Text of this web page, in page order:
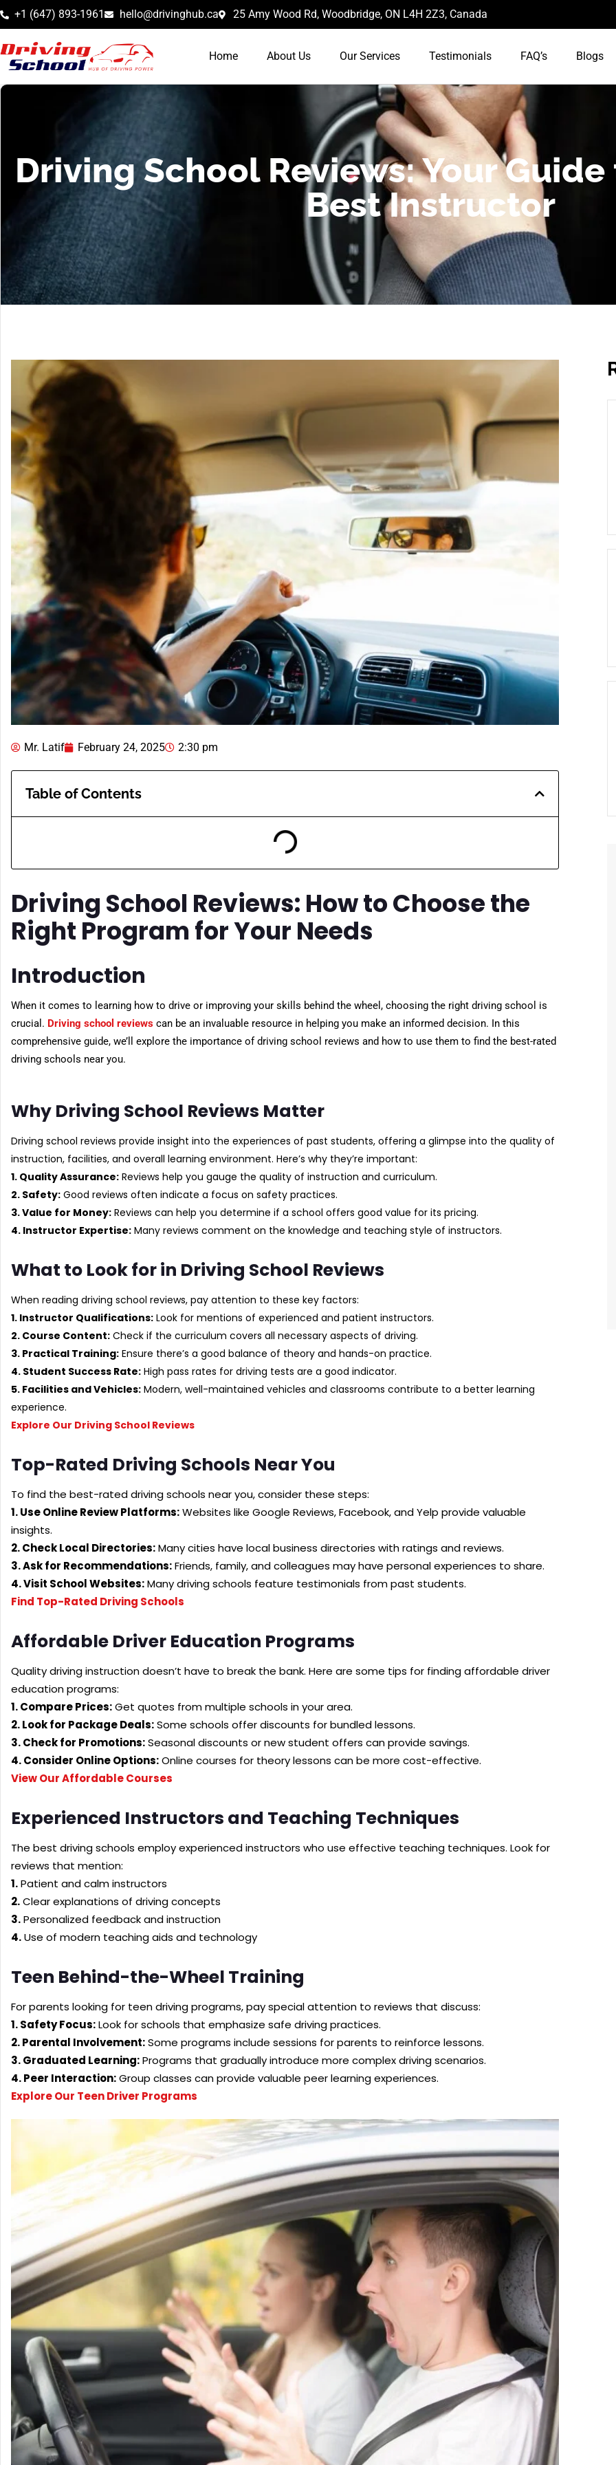
+1 (647) 893-1961 hello@drivinghub.ca 25 Amy Wood Rd, Woodbridge, ON L4H 2Z3, Canada
Home About Us Our Services Testimonials FAQ’s Blogs
Driving School Reviews: Your
Best Instructor
Mr. Latif February 24, 2025 2:30 pm
Table of Contents
Driving School Reviews: How to Choose the
Right Program for Your Needs
Introduction
When it comes to learning how to drive or improving your skills behind the wheel, choosing the right driving school is
crucial. Driving school reviews can be an invaluable resource in helping you make an informed decision. In this
comprehensive guide, we’ll explore the importance of driving school reviews and how to use them to find the best-rated
driving schools near you.
Why Driving School Reviews Matter
Driving school reviews provide insight into the experiences of past students, offering a glimpse into the quality of
instruction, facilities, and overall learning environment. Here’s why they’re important:
1. Quality Assurance: Reviews help you gauge the quality of instruction and curriculum.
2. Safety: Good reviews often indicate a focus on safety practices.
3. Value for Money: Reviews can help you determine if a school offers good value for its pricing.
4. Instructor Expertise: Many reviews comment on the knowledge and teaching style of instructors.
What to Look for in Driving School Reviews
When reading driving school reviews, pay attention to these key factors:
1. Instructor Qualifications: Look for mentions of experienced and patient instructors.
2. Course Content: Check if the curriculum covers all necessary aspects of driving.
3. Practical Training: Ensure there’s a good balance of theory and hands-on practice.
4. Student Success Rate: High pass rates for driving tests are a good indicator.
5. Facilities and Vehicles: Modern, well-maintained vehicles and classrooms contribute to a better learning
experience.
Explore Our Driving School Reviews
Top-Rated Driving Schools Near You
To find the best-rated driving schools near you, consider these steps:
1. Use Online Review Platforms:Websites like Google Reviews, Facebook, and Yelp provide valuable
insights.
2. Check Local Directories:Many cities have local business directories with ratings and reviews.
3. Ask for Recommendations:Friends, family, and colleagues may have personal experiences to share.
4. Visit School Websites:Many driving schools feature testimonials from past students.
Find Top-Rated Driving Schools
Affordable Driver Education Programs
Quality driving instruction doesn’t have to break the bank. Here are some tips for finding affordable driver
education programs:
1. Compare Prices:Get quotes from multiple schools in your area.
2. Look for Package Deals:Some schools offer discounts for bundled lessons.
3. Check for Promotions:Seasonal discounts or new student offers can provide savings.
4. Consider Online Options:Online courses for theory lessons can be more cost-effective.
View Our Affordable Courses
Experienced Instructors and Teaching Techniques
The best driving schools employ experienced instructors who use effective teaching techniques. Look for
reviews that mention:
1.Patient and calm instructors
2.Clear explanations of driving concepts
3.Personalized feedback and instruction
4.Use of modern teaching aids and technology
Teen Behind-the-Wheel Training
For parents looking for teen driving programs, pay special attention to reviews that discuss:
1. Safety Focus:Look for schools that emphasize safe driving practices.
2. Parental Involvement:Some programs include sessions for parents to reinforce lessons.
3. Graduated Learning:Programs that gradually introduce more complex driving scenarios.
4. Peer Interaction:Group classes can provide valuable peer learning experiences.
Explore Our Teen Driver Programs